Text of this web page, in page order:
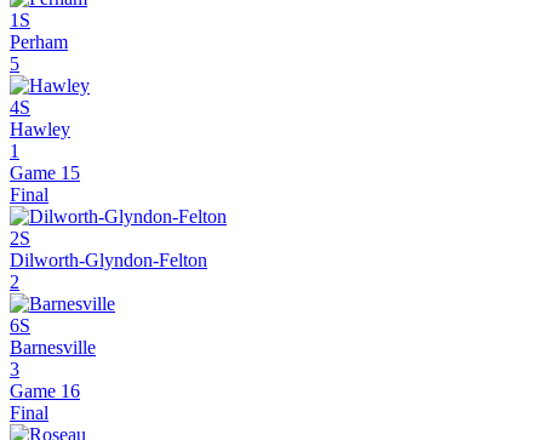
1S
Perham
5
4S
Hawley
1
Game 15
Final
2S
Dilworth-Glyndon-Felton
2
6S
Barnesville
3
Game 16
Final